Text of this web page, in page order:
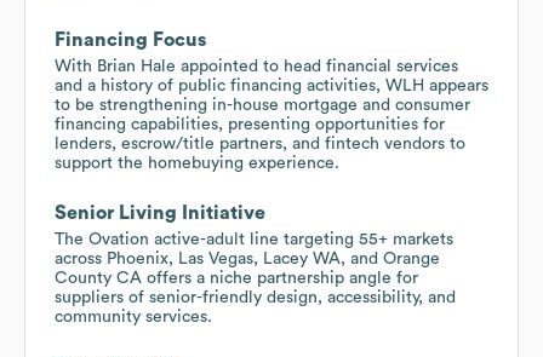
Financing Focus
With Brian Hale appointed to head financial services
and a history of public financing activities, WLH appears
to be strengthening in-house mortgage and consumer
financing capabilities, presenting opportunities for
lenders, escrow/title partners, and fintech vendors to
support the homebuying experience.
Senior Living Initiative
The Ovation active-adult line targeting 55+ markets
across Phoenix, Las Vegas, Lacey WA, and Orange
County CA offers a niche partnership angle for
suppliers of senior-friendly design, accessibility, and
community services.